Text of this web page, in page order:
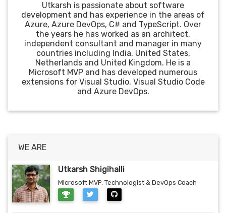
Utkarsh is passionate about software
development and has experience in the areas of
Azure, Azure DevOps, C# and TypeScript. Over
the years he has worked as an architect,
independent consultant and manager in many
countries including India, United States,
Netherlands and United Kingdom. He is a
Microsoft MVP and has developed numerous
extensions for Visual Studio, Visual Studio Code
and Azure DevOps.
WE ARE
Utkarsh Shigihalli
Microsoft MVP, Technologist & DevOps Coach